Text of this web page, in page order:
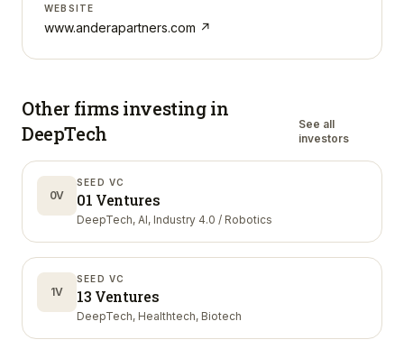
WEBSITE
www.anderapartners.com ↗
Other firms investing in
DeepTech
See all
investors
0V
SEED VC
01 Ventures
DeepTech, AI, Industry 4.0 / Robotics
1V
SEED VC
13 Ventures
DeepTech, Healthtech, Biotech